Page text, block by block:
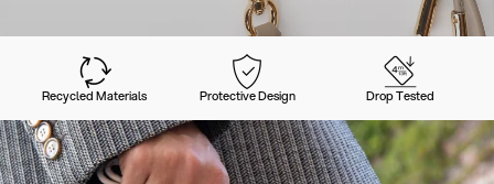
Recycled Materials Protective Design Drop Tested